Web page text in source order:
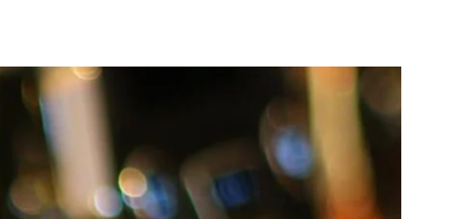
BRANDS & FEATURED
⭐ Papelespresso Originals
IKAPE